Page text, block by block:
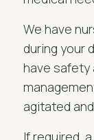
We have
during your
have safety
agitated